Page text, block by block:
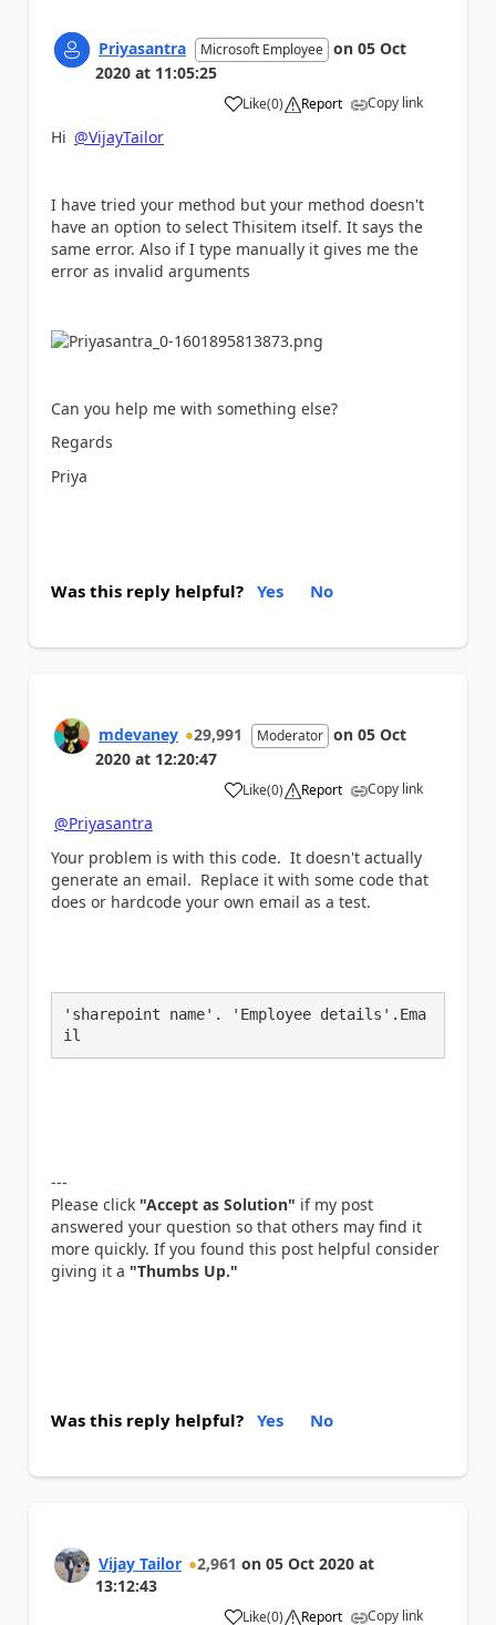
Priyasantra Microsoft Employee on 05 Oct
2020 at 11:05:25
Like
a (0) Report Copy link
Hi @VijayTailor
I have tried your method but your method doesn't
have an option to select Thisitem itself. It says the
same error. Also if I type manually it gives me the
error as invalid arguments
Can you help me with something else?
Regards
Priya
Was this reply helpful? Yes No
mdevaney 29,991 Moderator on 05 Oct
2020 at 12:20:47
Like
a (0) Report Copy link
@Priyasantra
Your problem is with this code. It doesn't actually
generate an email. Replace it with some code that
does or hardcode your own email as a test.
'sharepoint name'. 'Employee details'.Ema
il
---
Please click "Accept as Solution" if my post
answered your question so that others may find it
more quickly. If you found this post helpful consider
giving it a "Thumbs Up."
Was this reply helpful? Yes No
Vijay Tailor 2,961 on 05 Oct 2020 at
13:12:43
Like(0) Report Copy link